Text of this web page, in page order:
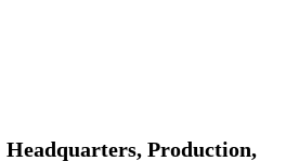
Headquarters, Production,